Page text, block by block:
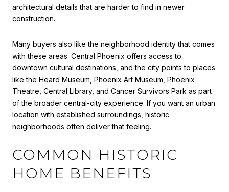
architectural details that are harder to find in newer
construction.
Many buyers also like the neighborhood identity that comes
with these areas. Central Phoenix offers access to
downtown cultural destinations, and the city points to places
like the Heard Museum, Phoenix Art Museum, Phoenix
Theatre, Central Library, and Cancer Survivors Park as part
of the broader central-city experience. If you want an urban
location with established surroundings, historic
neighborhoods often deliver that feeling.
COMMON HISTORIC
HOME BENEFITS